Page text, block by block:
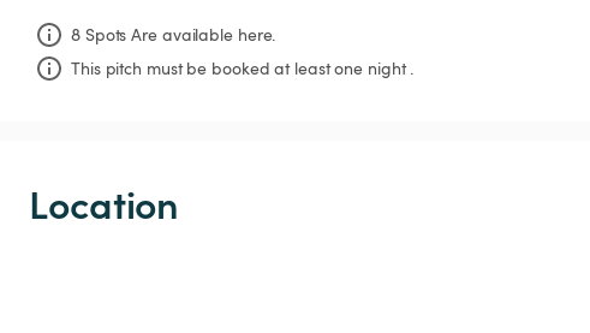
8 Spots Are available here.
This pitch must be booked at least one night .
Location